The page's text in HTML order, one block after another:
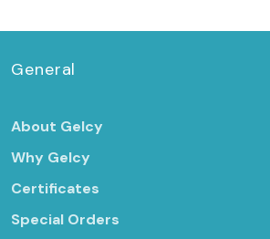
General
About Gelcy
Why Gelcy
Certificates
Special Orders